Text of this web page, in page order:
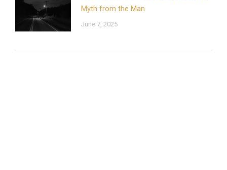
Myth from the Man
June 7, 2025